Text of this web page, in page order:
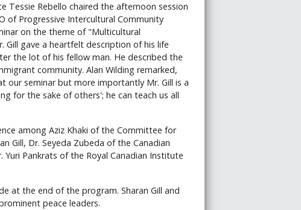
Tessie Rebello chaired the afternoon session
of Progressive Intercultural Community
on the theme of "Multicultural
Gill gave a heartfelt description of his life
the lot of his fellow man. He described the
community. Alan Wilding remarked,
our seminar but more importantly Mr. Gill is a
for the sake of others'; he can teach us all
among Aziz Khaki of the Committee for
Gill, Dr. Seyeda Zubeda of the Canadian
Yuri Pankrats of the Royal Canadian Institute
at the end of the program. Sharan Gill and
peace leaders.